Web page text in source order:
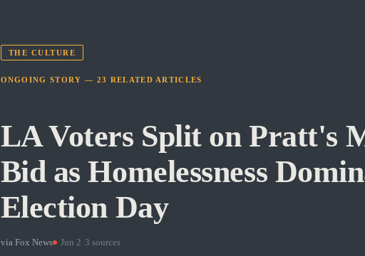
THE CULTURE
ONGOING STORY — 23 RELATED ARTICLES
LA Voters Split on Pratt's
Bid as Homelessness
Election Day
via Fox News · Jun 2 3 sources